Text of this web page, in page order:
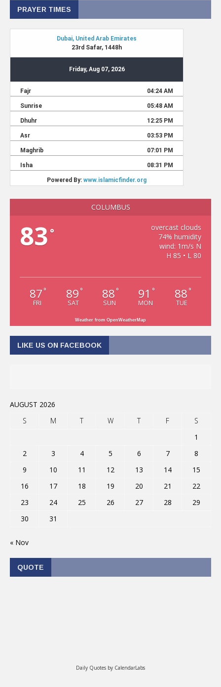
PRAYER TIMES
COLUMBUS
83 °
overcast clouds
74% humidity
wind: 1m/s N
H 85 • L 80
87 °
FRI
89 °
SAT
88 °
SUN
91 °
MON
88 °
TUE
Weather from OpenWeatherMap
LIKE US ON FACEBOOK
AUGUST 2026
S
M T W T F
S
1
2
3 4 5 6 7
8
9
10 11 12 13 14
15
16
17 18 19 20 21
22
23
24 25 26 27 28
29
30
31
« Nov
QUOTE
Daily Quotes by CalendarLabs